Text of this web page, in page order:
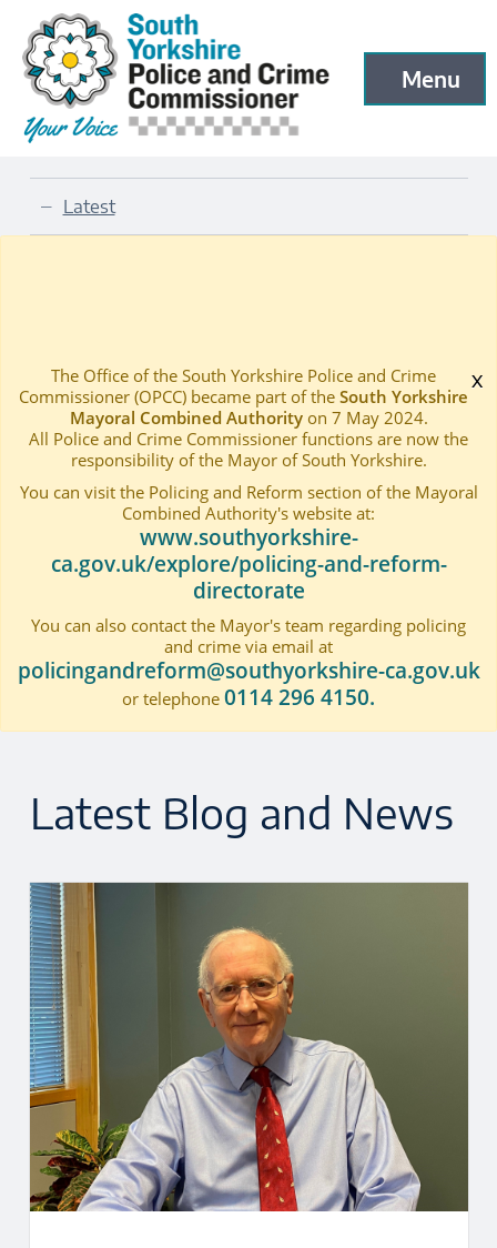
Skip to main content
South Yorkshire Police and Crime Commissioner
Menu
Open menu
Home
— Latest
Latest Blog and News
x
The Office of the South Yorkshire Police and Crime
Commissioner (OPCC) became part of the South Yorkshire
Mayoral Combined Authorityon 7 May 2024.
All Police and Crime Commissioner functions are now the
responsibility of the Mayor of South Yorkshire.
You can visit the Policing and Reform section of the Mayoral
Combined Authority's website at:
www.southyorkshire-
ca.gov.uk/explore/policing-and-reform-
directorate
You can also contact the Mayor's team regarding policing
and crime via email at
policingandreform@southyorkshire-ca.gov.uk
or telephone 0114 296 4150.
Latest Blog and News